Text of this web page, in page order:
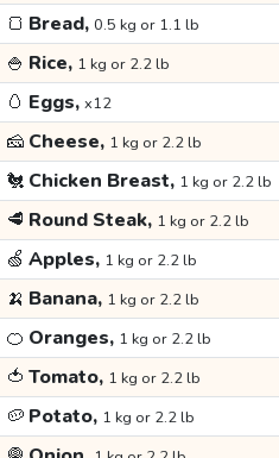
🍞 Bread, 0.5 kg or 1.1 lb
🍚 Rice, 1 kg or 2.2 lb
🥚 Eggs, x12
🧀 Cheese, 1 kg or 2.2 lb
🐔 Chicken Breast, 1 kg or 2.2 lb
🥩 Round Steak, 1 kg or 2.2 lb
🍏 Apples, 1 kg or 2.2 lb
🍌 Banana, 1 kg or 2.2 lb
🍊 Oranges, 1 kg or 2.2 lb
🍅 Tomato, 1 kg or 2.2 lb
🥔 Potato, 1 kg or 2.2 lb